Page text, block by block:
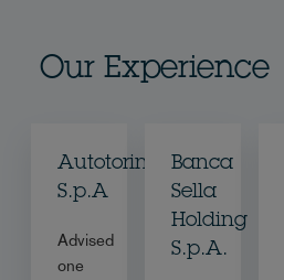
Our Experience
Autotorino
S.p.A
Advised
one
Banca
Sella
Holding
S.p.A.